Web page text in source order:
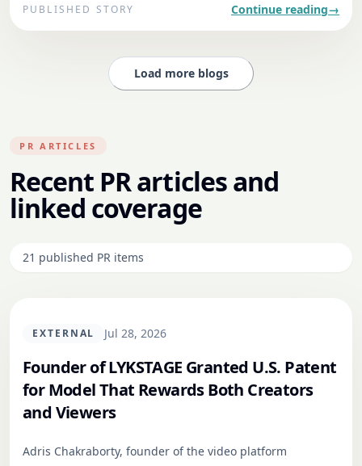
PUBLISHED STORY Continue reading→
Load more blogs
PR ARTICLES
Recent PR articles and
linked coverage
21 published PR items
EXTERNAL Jul 28, 2026
Founder of LYKSTAGE Granted U.S. Patent
for Model That Rewards Both Creators
and Viewers
Adris Chakraborty, founder of the video platform